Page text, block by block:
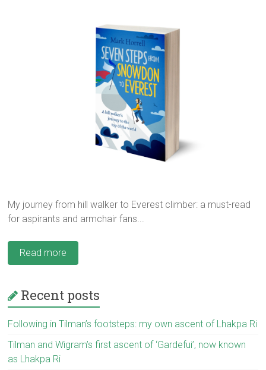
My journey from hill walker to Everest climber: a must-read
for aspirants and armchair fans...
Read more
Recent posts
Following in Tilman’s footsteps: my own ascent of Lhakpa Ri
Tilman and Wigram’s first ascent of ‘Gardefui’, now known
as Lhakpa Ri